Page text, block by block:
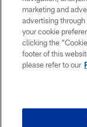
marketing and
advertising
your cookie
clicking the
footer of this
please refer to our